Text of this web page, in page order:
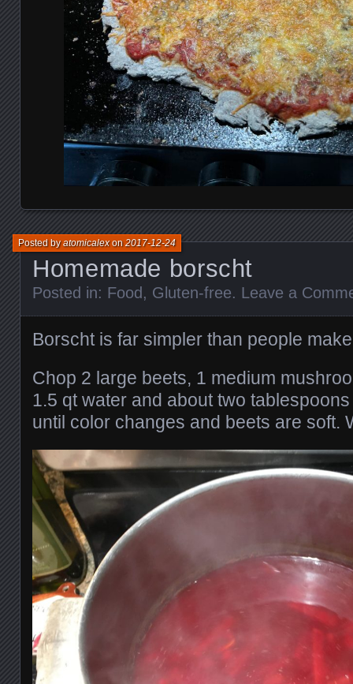
Homemade borscht
Posted byatomicalexon2017-12-24
Posted in: Food , Gluten-free. Leave a
Borscht is far simpler than people
Chop 2 large beets, 1 medium
1.5 qt water and about two
until color changes and beets are soft.